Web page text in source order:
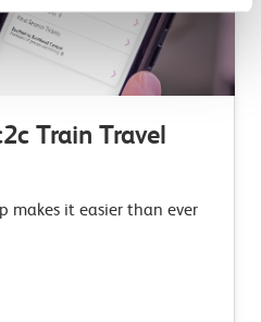
Train Travel
makes it easier than ever